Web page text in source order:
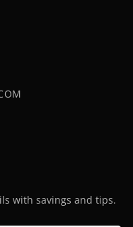
with savings and tips.